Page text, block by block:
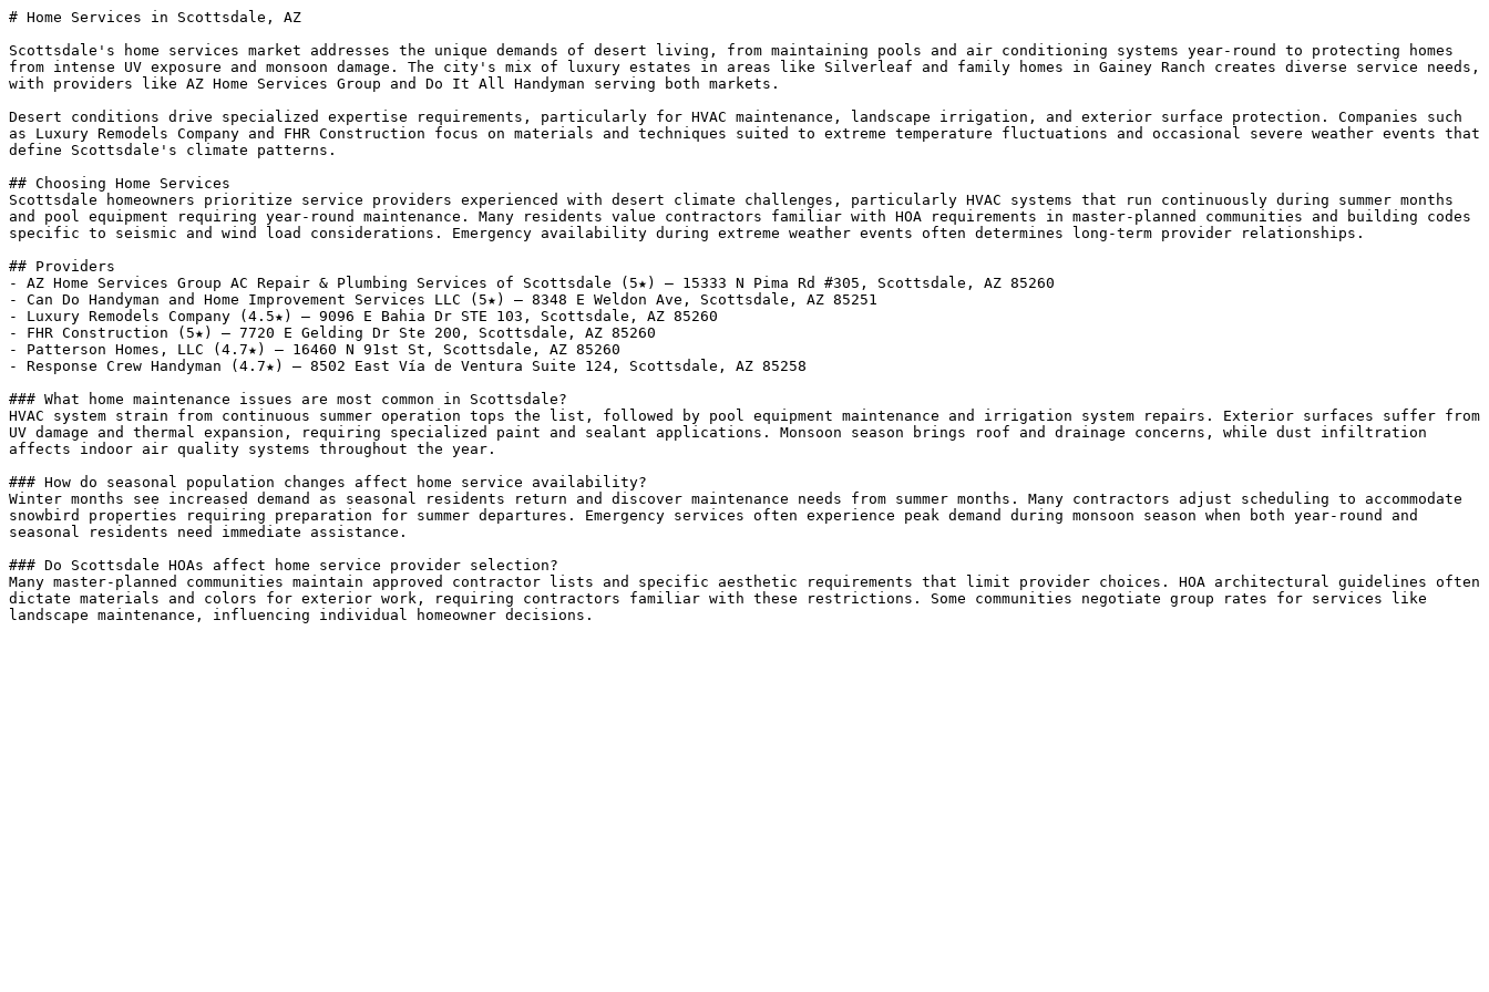
# Home Services in Scottsdale, AZ
Scottsdale's home services market addresses the unique demands of desert living, from maintaining pools and air conditioning systems year-round to protecting homes
from intense UV exposure and monsoon damage. The city's mix of luxury estates in areas like Silverleaf and family homes in Gainey Ranch creates diverse service needs,
with providers like AZ Home Services Group and Do It All Handyman serving both markets.
Desert conditions drive specialized expertise requirements, particularly for HVAC maintenance, landscape irrigation, and exterior surface protection. Companies such
as Luxury Remodels Company and FHR Construction focus on materials and techniques suited to extreme temperature fluctuations and occasional severe weather events that
define Scottsdale's climate patterns.
## Choosing Home Services
Scottsdale homeowners prioritize service providers experienced with desert climate challenges, particularly HVAC systems that run continuously during summer months
and pool equipment requiring year-round maintenance. Many residents value contractors familiar with HOA requirements in master-planned communities and building codes
specific to seismic and wind load considerations. Emergency availability during extreme weather events often determines long-term provider relationships.
## Providers
- AZ Home Services Group AC Repair & Plumbing Services of Scottsdale (5★) — 15333 N Pima Rd #305, Scottsdale, AZ 85260
- Can Do Handyman and Home Improvement Services LLC (5★) — 8348 E Weldon Ave, Scottsdale, AZ 85251
- Luxury Remodels Company (4.5★) — 9096 E Bahia Dr STE 103, Scottsdale, AZ 85260
- FHR Construction (5★) — 7720 E Gelding Dr Ste 200, Scottsdale, AZ 85260
- Patterson Homes, LLC (4.7★) — 16460 N 91st St, Scottsdale, AZ 85260
- Response Crew Handyman (4.7★) — 8502 East Vía de Ventura Suite 124, Scottsdale, AZ 85258
### What home maintenance issues are most common in Scottsdale?
HVAC system strain from continuous summer operation tops the list, followed by pool equipment maintenance and irrigation system repairs. Exterior surfaces suffer from
UV damage and thermal expansion, requiring specialized paint and sealant applications. Monsoon season brings roof and drainage concerns, while dust infiltration
affects indoor air quality systems throughout the year.
### How do seasonal population changes affect home service availability?
Winter months see increased demand as seasonal residents return and discover maintenance needs from summer months. Many contractors adjust scheduling to accommodate
snowbird properties requiring preparation for summer departures. Emergency services often experience peak demand during monsoon season when both year-round and
seasonal residents need immediate assistance.
### Do Scottsdale HOAs affect home service provider selection?
Many master-planned communities maintain approved contractor lists and specific aesthetic requirements that limit provider choices. HOA architectural guidelines often
dictate materials and colors for exterior work, requiring contractors familiar with these restrictions. Some communities negotiate group rates for services like